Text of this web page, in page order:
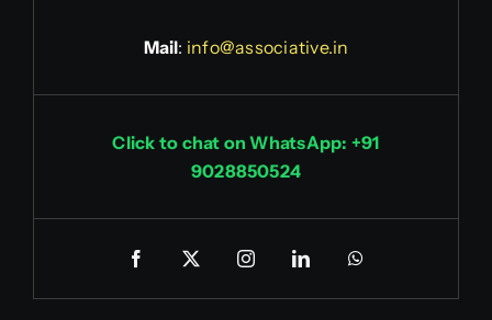
Mail: info@associative.in
Click to chat on WhatsApp: +91
9028850524